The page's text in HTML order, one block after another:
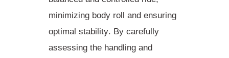
minimizing body roll and ensuring
optimal stability. By carefully
assessing the handling and